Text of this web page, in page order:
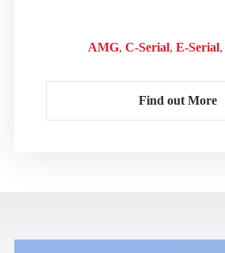
AMG C-Serial E-Serial
Find out More